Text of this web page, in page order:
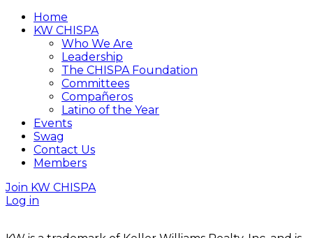
Home
KW CHISPA
Who We Are
Leadership
The CHISPA Foundation
Committees
Compañeros
Latino of the Year
Events
Swag
Contact Us
Members
Join KW CHISPA
Log in